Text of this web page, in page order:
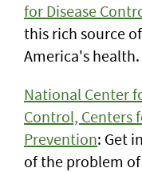
for Disease
this rich source
America's health.
National Center
Control, Centers
Prevention: Get
of the problem